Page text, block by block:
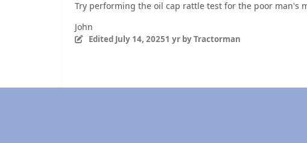
Try performing the oil cap rattle test for the poor man's
John
Edited July 14, 20251 yrby Tractorman